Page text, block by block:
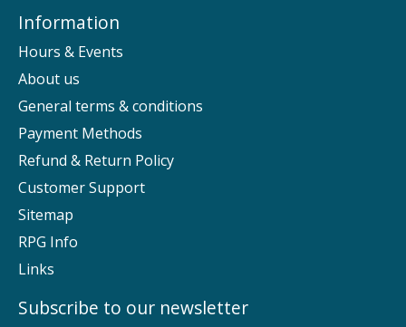
Information
Hours & Events
About us
General terms & conditions
Payment Methods
Refund & Return Policy
Customer Support
Sitemap
RPG Info
Links
Subscribe to our newsletter